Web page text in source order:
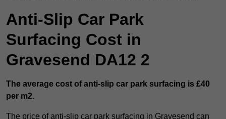
Anti-Slip Car Park
Surfacing Cost in
Gravesend DA12 2
The average cost of anti-slip car park surfacing is £40
per m2.
The price of anti-slip car park surfacing in Gravesend can